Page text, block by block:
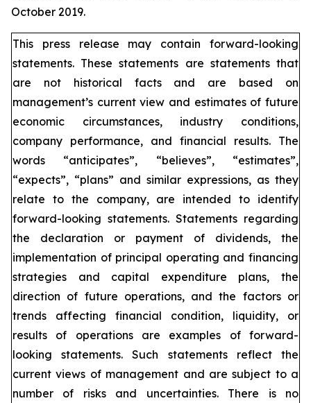
October 2019.
This press release may contain forward-looking
statements. These statements are statements that
are not historical facts and are based on
management’s current view and estimates of future
economic circumstances, industry conditions,
company performance, and financial results. The
words “anticipates”, “believes”, “estimates”,
“expects”, “plans” and similar expressions, as they
relate to the company, are intended to identify
forward-looking statements. Statements regarding
the declaration or payment of dividends, the
implementation of principal operating and financing
strategies and capital expenditure plans, the
direction of future operations, and the factors or
trends affecting financial condition, liquidity, or
results of operations are examples of forward-
looking statements. Such statements reflect the
current views of management and are subject to a
number of risks and uncertainties. There is no